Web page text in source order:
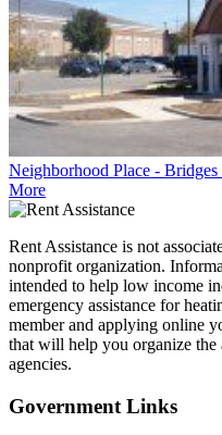
Neighborhood Place -
More
Rent Assistance is not
nonprofit organization.
intended to help low income
emergency assistance for
member and applying online
that will help you organize
agencies.
Government Links